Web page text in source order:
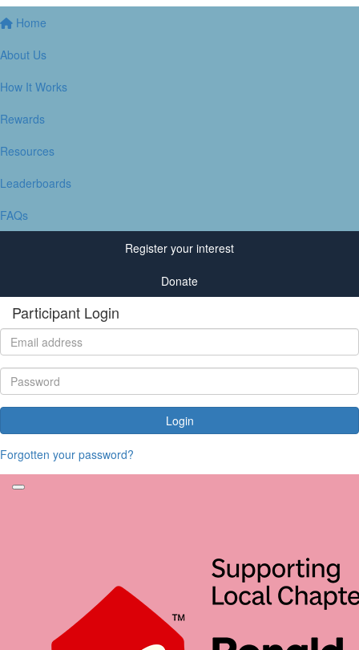
Home
About Us
How It Works
Rewards
Resources
Leaderboards
FAQs
Register your interest
Donate
Participant Login
Login
Forgotten your password?